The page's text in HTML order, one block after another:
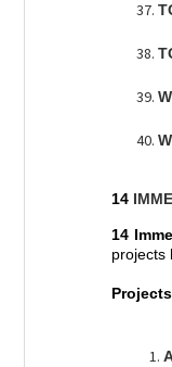
14
14
projects